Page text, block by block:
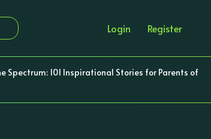
Login Register
Spectrum: 101 Inspirational Stories for Parents of